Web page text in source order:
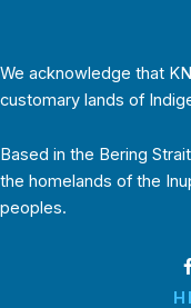
We acknowledge that
customary lands of
Based in the Bering
the homelands of the
peoples.